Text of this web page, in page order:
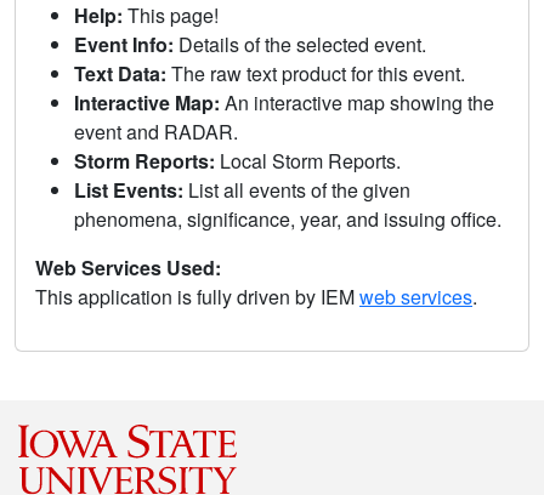
Help: This page!
Event Info: Details of the selected event.
Text Data: The raw text product for this event.
Interactive Map: An interactive map showing the
event and RADAR.
Storm Reports: Local Storm Reports.
List Events: List all events of the given
phenomena, significance, year, and issuing office.
Web Services Used:
This application is fully driven by IEMweb services.